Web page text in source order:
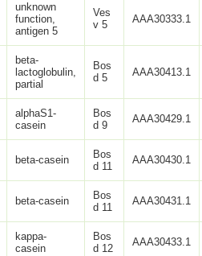
unknown
function,
antigen 5
Ves
v 5
AAA30333.1
beta-
lactoglobulin,
partial
Bos
d 5
AAA30413.1
alphaS1-
casein
Bos
d 9
AAA30429.1
beta-casein
Bos
d 11
AAA30430.1
beta-casein
Bos
d 11
AAA30431.1
kappa-
casein
Bos
d 12
AAA30433.1